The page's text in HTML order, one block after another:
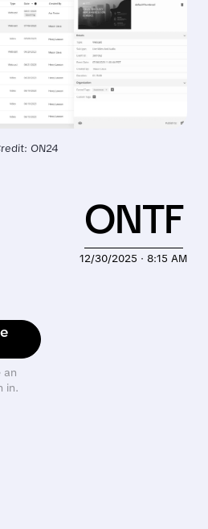
ON24
an
in.
12/30/2025 · 8:15 AM
ONTF